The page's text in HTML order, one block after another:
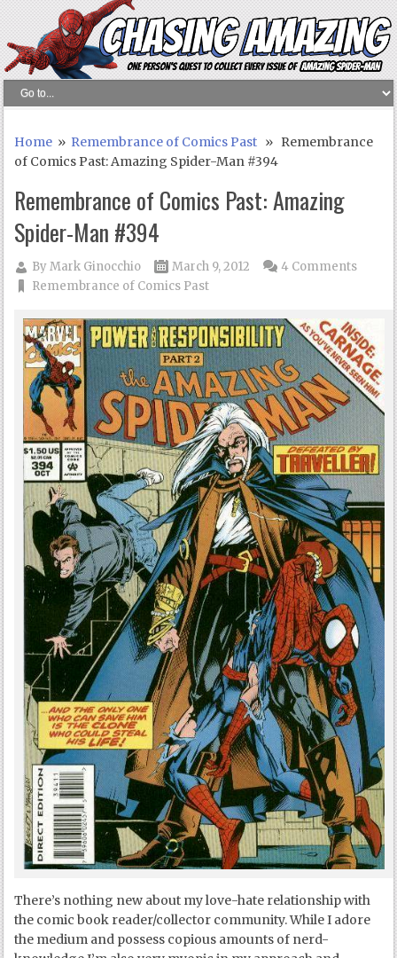
Home » Remembrance of Comics Past » Remembrance
of Comics Past: Amazing Spider-Man #394
Remembrance of Comics Past: Amazing
Spider-Man #394
ByMark Ginocchio
March 9, 2012
Remembrance of Comics Past
4 Comments
There’s nothing new about my love-hate relationship with
the comic book reader/collector community. While I adore
the medium and possess copious amounts of nerd-